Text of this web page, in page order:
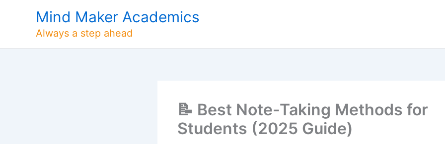
Mind Maker Academics
Always a step ahead
📝 Best Note-Taking Methods for
Students (2025 Guide)